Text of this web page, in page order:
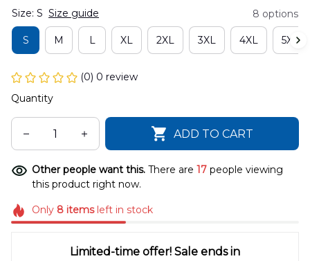
Size: S Size guide 8 options
S M L XL 2XL 3XL 4XL 5XL
(0) 0 review
Quantity
ADD TO CART
Other people want this. There are 17 people viewing
this product right now.
Only 8itemsleft in stock
Limited-time offer! Sale ends in